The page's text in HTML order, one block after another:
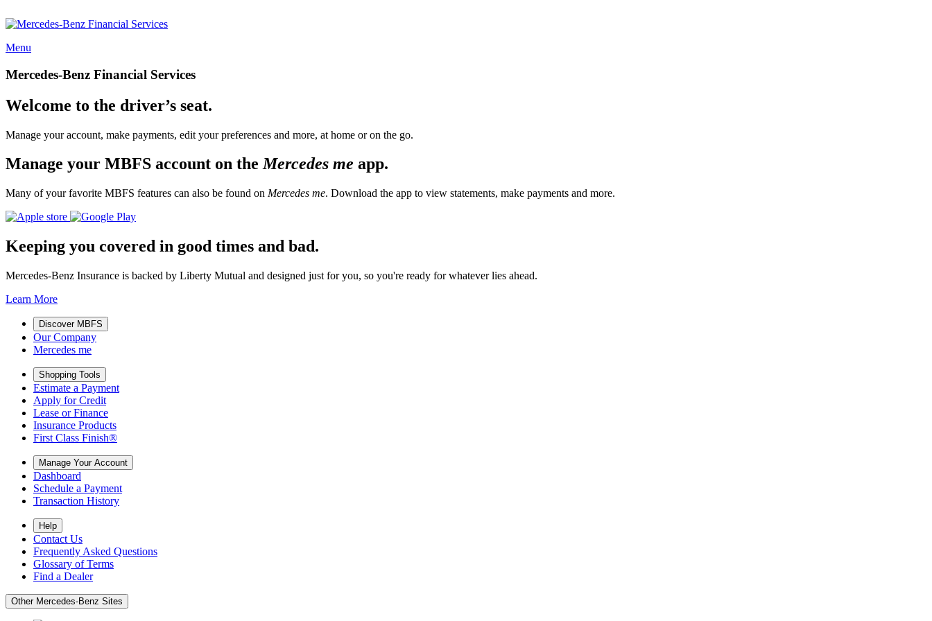
Menu
Mercedes-Benz Financial Services
Welcome to the driver’s seat.
Manage your account, make payments, edit your preferences and more, at home or on the go.
Manage your MBFS account on theMercedes me app.
Many of your favorite MBFS features can also be found on Mercedes me. Download the app to view statements, make payments and more.
Keeping you covered in good times and bad.
Mercedes-Benz Insurance is backed by Liberty Mutual and designed just for you, so you're ready for whatever lies ahead.
Learn More
Discover MBFS
Our Company
Mercedes me
Shopping Tools
Estimate a Payment
Apply for Credit
Lease or Finance
Insurance Products
First Class Finish®
Manage Your Account
Dashboard
Schedule a Payment
Transaction History
Help
Contact Us
Frequently Asked Questions
Glossary of Terms
Find a Dealer
Other Mercedes-Benz Sites